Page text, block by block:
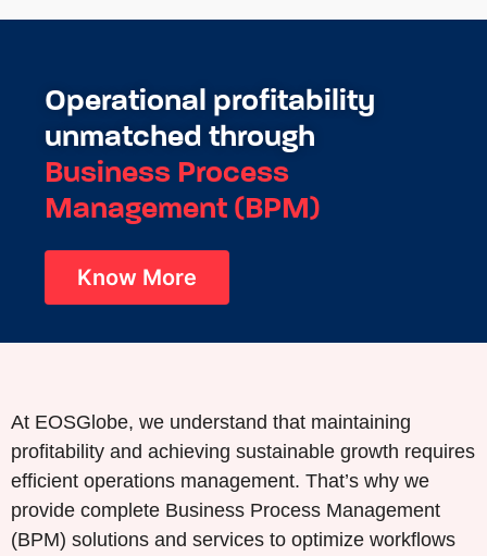
Operational profitability
unmatched through
Business Process
Management (BPM)
Know More
At EOSGlobe, we understand that maintaining
profitability and achieving sustainable growth requires
efficient operations management. That’s why we
provide complete Business Process Management
(BPM) solutions and services to optimize workflows